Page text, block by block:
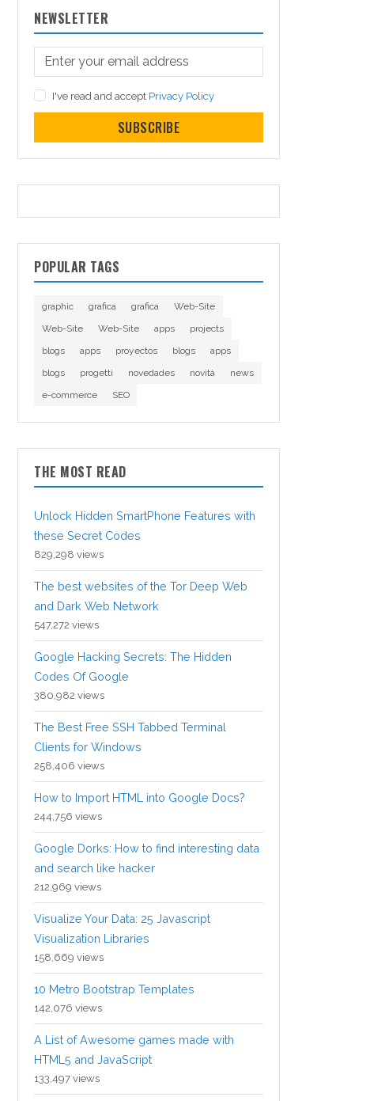
NEWSLETTER
I've read and accept Privacy Policy
SUBSCRIBE
POPULAR TAGS
graphic grafica grafica
Web-Site
Web-Site
Web-Site apps
projects
blogs
apps proyectos blogs
apps
blogs
progetti novedades novità
news
e-commerce
SEO
THE MOST READ
Unlock Hidden SmartPhone Features with
these Secret Codes
829,298 views
The best websites of the Tor Deep Web
and Dark Web Network
547,272 views
Google Hacking Secrets: The Hidden
Codes Of Google
380,982 views
The Best Free SSH Tabbed Terminal
Clients for Windows
258,406 views
How to Import HTML into Google Docs?
244,756 views
Google Dorks: How to find interesting data
and search like hacker
212,969 views
Visualize Your Data: 25 Javascript
Visualization Libraries
158,669 views
10 Metro Bootstrap Templates
142,076 views
A List of Awesome games made with
HTML5 and JavaScript
133,497 views